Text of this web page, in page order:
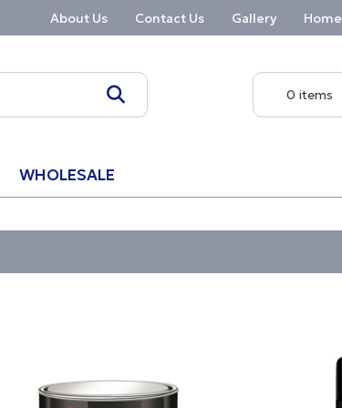
About Us Contact Us Gallery Home
0 items
WHOLESALE